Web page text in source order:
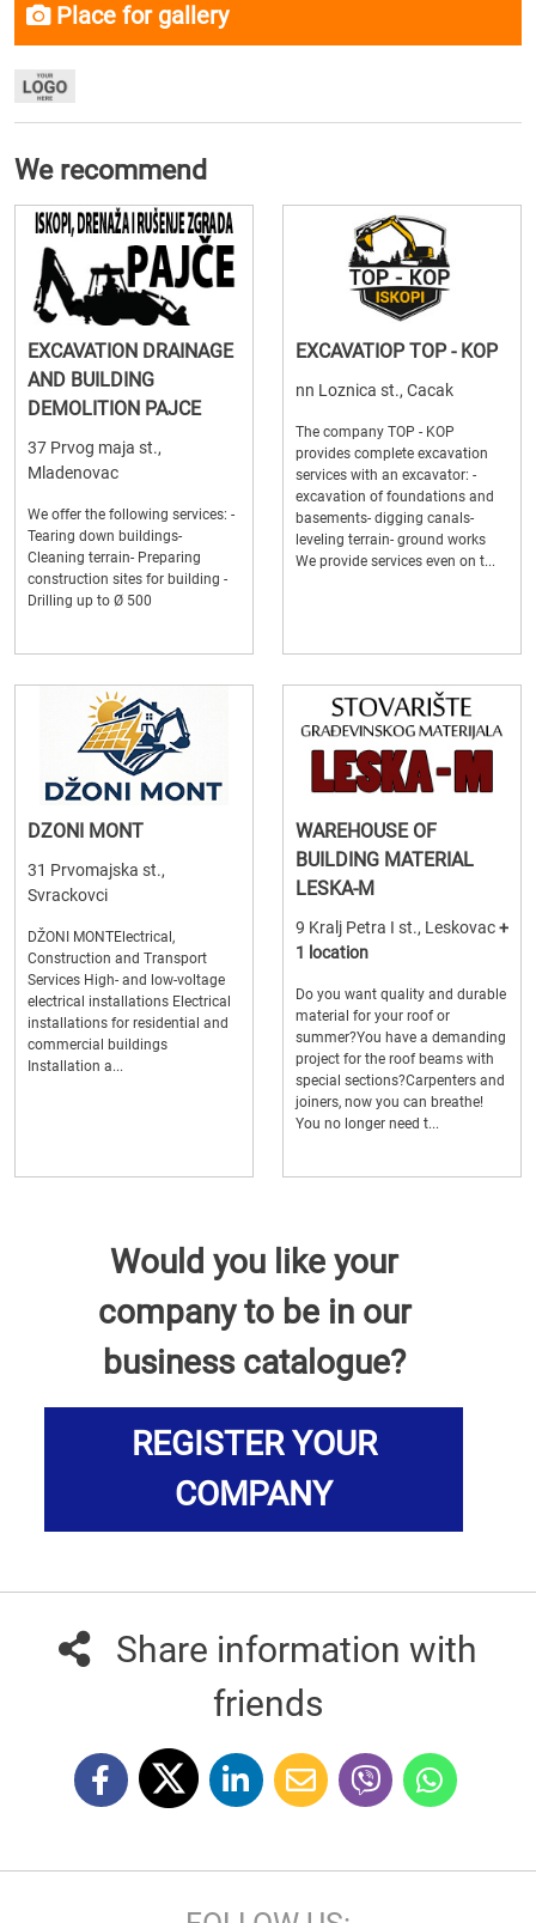
Place for gallery
We recommend
EXCAVATION DRAINAGE
AND BUILDING
DEMOLITION PAJCE
37 Prvog maja st.,
Mladenovac
We offer the following services: -
Tearing down buildings-
Cleaning terrain- Preparing
construction sites for building -
Drilling up to Ø 500
EXCAVATIOP TOP - KOP
nn Loznica st., Cacak
The company TOP - KOP
provides complete excavation
services with an excavator: -
excavation of foundations and
basements- digging canals-
leveling terrain- ground works
We provide services even on t...
DZONI MONT
31 Prvomajska st.,
Svrackovci
DŽONI MONTElectrical,
Construction and Transport
Services High- and low-voltage
electrical installations Electrical
installations for residential and
commercial buildings
Installation a...
WAREHOUSE OF
BUILDING MATERIAL
LESKA-M
9 Kralj Petra I st., Leskovac+
1 location
Do you want quality and durable
material for your roof or
summer?You have a demanding
project for the roof beams with
special sections?Carpenters and
joiners, now you can breathe!
You no longer need t...
Would you like your
company to be in our
business catalogue?
REGISTER YOUR
COMPANY
Share information with
friends